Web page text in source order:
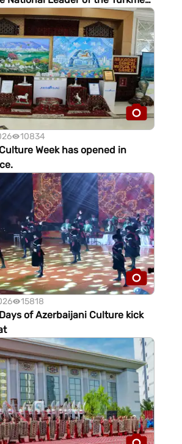
10834
Week has opened in
15818
of Azerbaijani Culture kick